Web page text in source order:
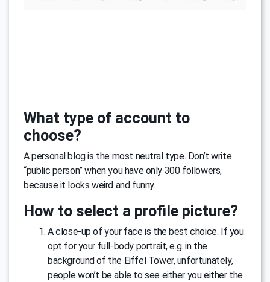
What type of account to
choose?
A personal blog is the most neutral type. Don’t write
“public person” when you have only 300 followers,
because it looks weird and funny.
How to select a profile picture?
A close-up of your face is the best choice. If you
opt for your full-body portrait, e.g. in the
background of the Eiffel Tower, unfortunately,
people won’t be able to see either you either the